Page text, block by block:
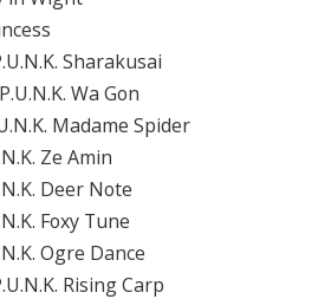
Sharakusai
Wa Gon
Madame Spider
Ze Amin
Deer Note
Foxy Tune
Ogre Dance
Rising Carp